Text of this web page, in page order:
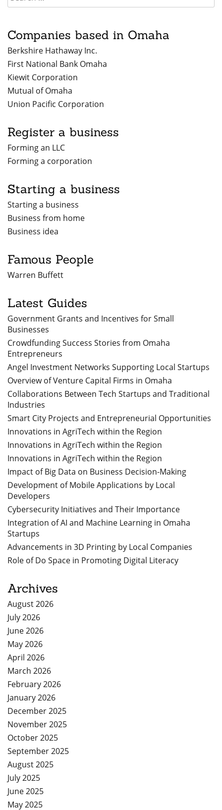
Companies based in Omaha
Berkshire Hathaway Inc.
First National Bank Omaha
Kiewit Corporation
Mutual of Omaha
Union Pacific Corporation
Register a business
Forming an LLC
Forming a corporation
Starting a business
Starting a business
Business from home
Business idea
Famous People
Warren Buffett
Latest Guides
Government Grants and Incentives for Small
Businesses
Crowdfunding Success Stories from Omaha
Entrepreneurs
Angel Investment Networks Supporting Local Startups
Overview of Venture Capital Firms in Omaha
Collaborations Between Tech Startups and Traditional
Industries
Smart City Projects and Entrepreneurial Opportunities
Innovations in AgriTech within the Region
Innovations in AgriTech within the Region
Innovations in AgriTech within the Region
Impact of Big Data on Business Decision-Making
Development of Mobile Applications by Local
Developers
Cybersecurity Initiatives and Their Importance
Integration of AI and Machine Learning in Omaha
Startups
Advancements in 3D Printing by Local Companies
Role of Do Space in Promoting Digital Literacy
Archives
August 2026
July 2026
June 2026
May 2026
April 2026
March 2026
February 2026
January 2026
December 2025
November 2025
October 2025
September 2025
August 2025
July 2025
June 2025
May 2025